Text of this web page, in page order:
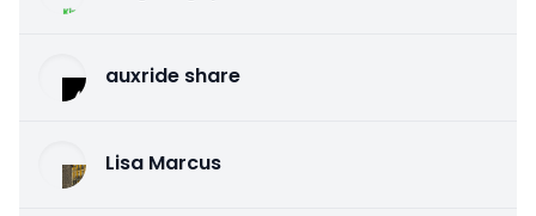
auxride share
Lisa Marcus